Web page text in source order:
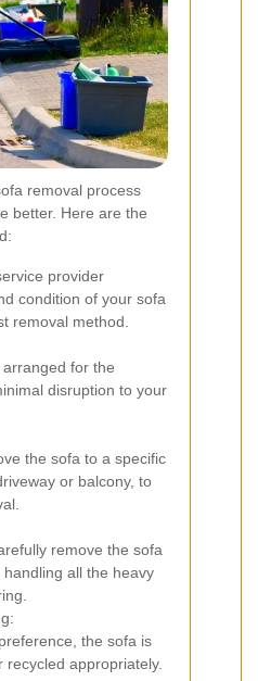
removal process
better. Here are the
provider
condition of your sofa
removal method.
for the
disruption to your
the sofa to a specific
or balcony, to
remove the sofa
all the heavy
the sofa is
recycled appropriately.